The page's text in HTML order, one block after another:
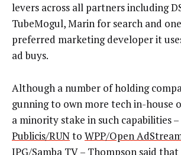
levers across all partners including
TubeMogul, Marin for search and
preferred marketing developer it
ad buys.
Although a number of holding
gunning to own more tech in-house
a minority stake in such capabilities
Publicis/RUNto WPP/Open
IPG/Samba TV – Thompson said